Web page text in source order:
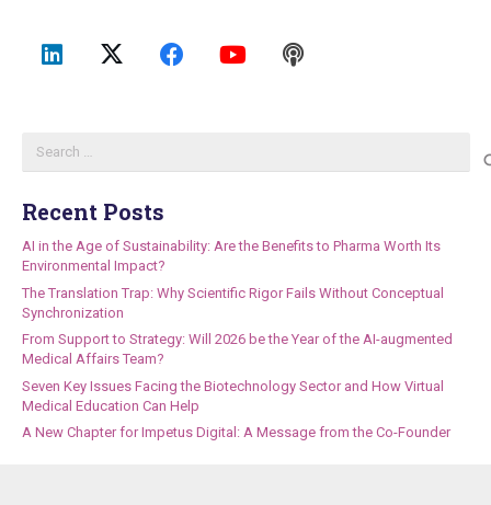
Recent Posts
AI in the Age of Sustainability: Are the Benefits to Pharma Worth Its
Environmental Impact?
The Translation Trap: Why Scientific Rigor Fails Without Conceptual
Synchronization
From Support to Strategy: Will 2026 be the Year of the AI-augmented
Medical Affairs Team?
Seven Key Issues Facing the Biotechnology Sector and How Virtual
Medical Education Can Help
A New Chapter for Impetus Digital: A Message from the Co-Founder